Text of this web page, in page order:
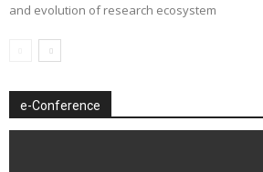
and evolution of research ecosystem
e-Conference